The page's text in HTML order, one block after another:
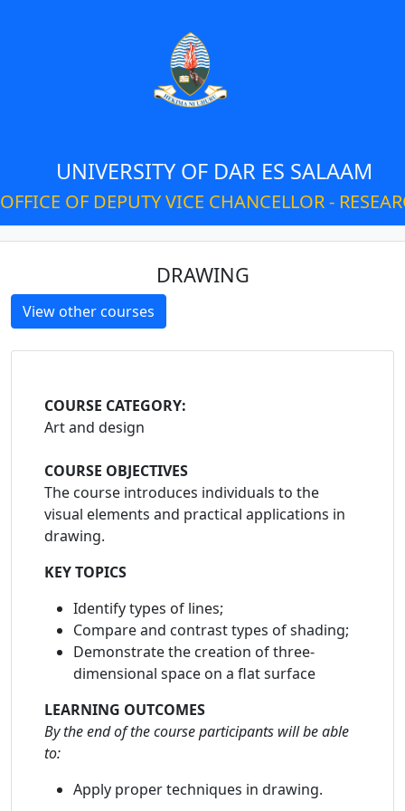
UNIVERSITY OF DAR ES SALAAM
OFFICE OF DEPUTY VICE CHANCELLOR -
DRAWING
View other courses
COURSE CATEGORY:
Art and design
COURSE OBJECTIVES
The course introduces individuals to the
visual elements and practical applications in
drawing.
KEY TOPICS
Identify types of lines;
Compare and contrast types of shading;
Demonstrate the creation of three-
dimensional space on a flat surface
LEARNING OUTCOMES
By the end of the course participants will be able
to:
Apply proper techniques in drawing.